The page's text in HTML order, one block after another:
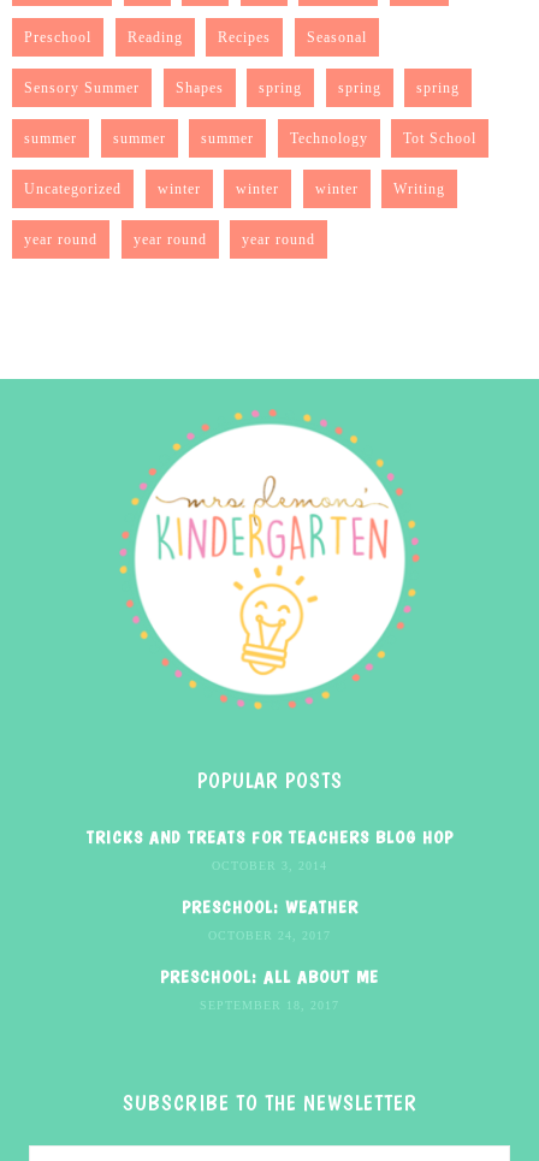
Preschool Reading Recipes Seasonal
Sensory Summer Shapes spring spring spring
summer summer summer Technology Tot School
Uncategorized winter winter winter Writing
year round year round year round
POPULAR POSTS
TRICKS AND TREATS FOR TEACHERS BLOG HOP
OCTOBER 3, 2014
PRESCHOOL: WEATHER
OCTOBER 24, 2017
PRESCHOOL: ALL ABOUT ME
SEPTEMBER 18, 2017
SUBSCRIBE TO THE NEWSLETTER